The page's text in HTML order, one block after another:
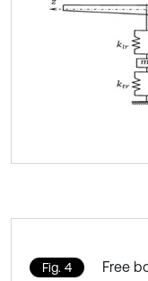
Fig. 4
Free